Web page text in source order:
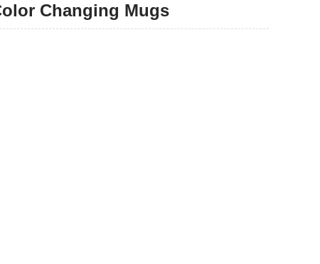
Changing Mugs